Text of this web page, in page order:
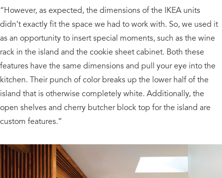
“However, as expected, the dimensions of the IKEA units
didn’t exactly fit the space we had to work with. So, we used it
as an opportunity to insert special moments, such as the wine
rack in the island and the cookie sheet cabinet. Both these
features have the same dimensions and pull your eye into the
kitchen. Their punch of color breaks up the lower half of the
island that is otherwise completely white. Additionally, the
open shelves and cherry butcher block top for the island are
custom features.”